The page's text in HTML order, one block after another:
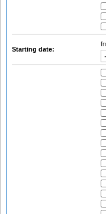
Starting date: